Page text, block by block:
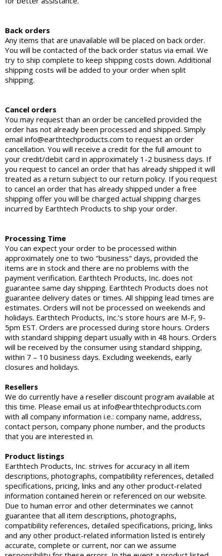
Back orders
Any items that are unavailable will be placed on back order.
You will be contacted of the back order status via email. We
try to ship complete to keep shipping costs down. Additional
shipping costs will be added to your order when split
shipping.
Cancel orders
You may request than an order be cancelled provided the
order has not already been processed and shipped. Simply
email info@earthtechproducts.com to request an order
cancellation. You will receive a credit for the full amount to
your credit/debit card in approximately 1-2 business days. If
you request to cancel an order that has already shipped it will
treated as a return subject to our return policy. If you request
to cancel an order that has already shipped under a free
shipping offer you will be charged actual shipping charges
incurred by Earthtech Products to ship your order.
Processing Time
You can expect your order to be processed within
approximately one to two "business" days, provided the
items are in stock and there are no problems with the
payment verification. Earthtech Products, Inc. does not
guarantee same day shipping. Earthtech Products does not
guarantee delivery dates or times. All shipping lead times are
estimates. Orders will not be processed on weekends and
holidays. Earthtech Products, Inc.’s store hours are M-F, 9-
5pm EST. Orders are processed during store hours. Orders
with standard shipping depart usually with in 48 hours. Orders
will be received by the consumer using standard shipping,
within 7 – 10 business days. Excluding weekends, early
closures and holidays.
Resellers
We do currently have a reseller discount program available at
this time. Please email us at info@earthtechproducts.com
with all company information i.e.: company name, address,
contact person, company phone number, and the products
that you are interested in.
Product listings
Earthtech Products, Inc. strives for accuracy in all item
descriptions, photographs, compatibility references, detailed
specifications, pricing, links and any other product-related
information contained herein or referenced on our website.
Due to human error and other determinates we cannot
guarantee that all item descriptions, photographs,
compatibility references, detailed specifications, pricing, links
and any other product-related information listed is entirely
accurate, complete or current, nor can we assume